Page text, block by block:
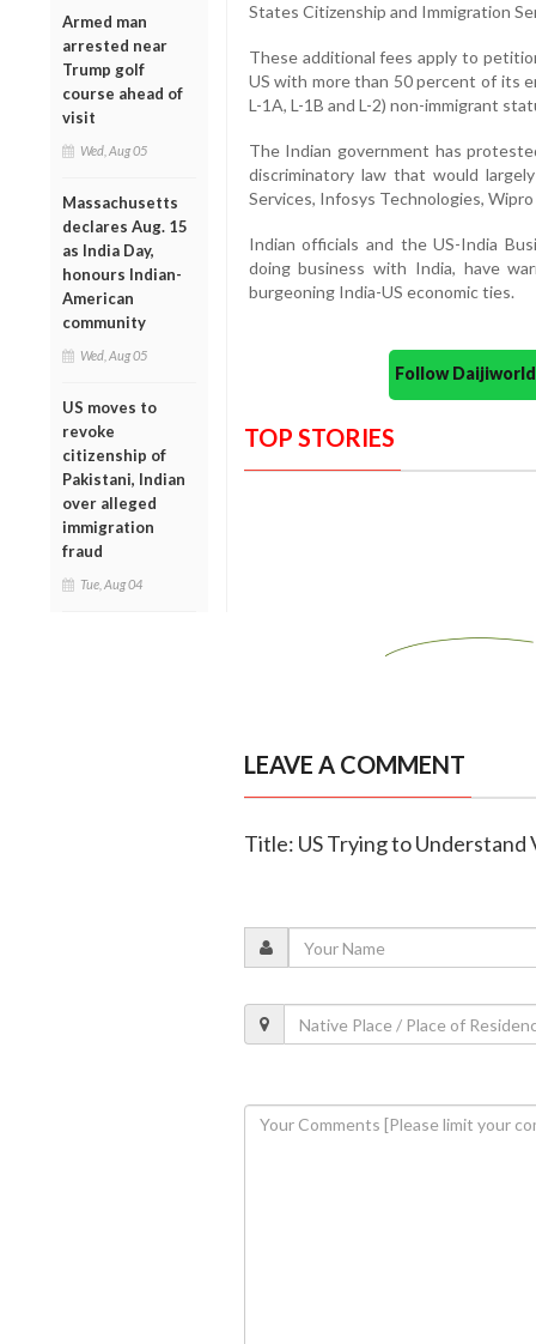
Armed man
arrested near
Trump golf
course ahead of
visit
Wed, Aug 05
Massachusetts
declares Aug. 15
as India Day,
honours Indian-
American
community
Wed, Aug 05
US moves to
revoke
citizenship of
Pakistani, Indian
over alleged
immigration
fraud
Tue, Aug 04
States Citizenship and Immigration
These additional fees apply to
US with more than 50 percent of its
L-1A, L-1B and L-2) non-immigrant
The Indian government has
discriminatory law that would
Services, Infosys Technologies, Wipro
Indian officials and the US-India
doing business with India, have
burgeoning India-US economic ties.
Follow
TOP STORIES
LEAVE A COMMENT
Title: US Trying to Understand